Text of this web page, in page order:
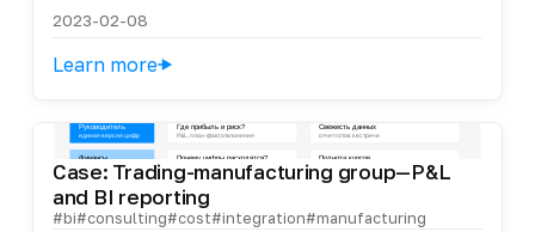
2023-02-08
Learn more
Case: Trading-manufacturing group—P&L
and BI reporting
#bi#consulting#cost#integration#manufacturing